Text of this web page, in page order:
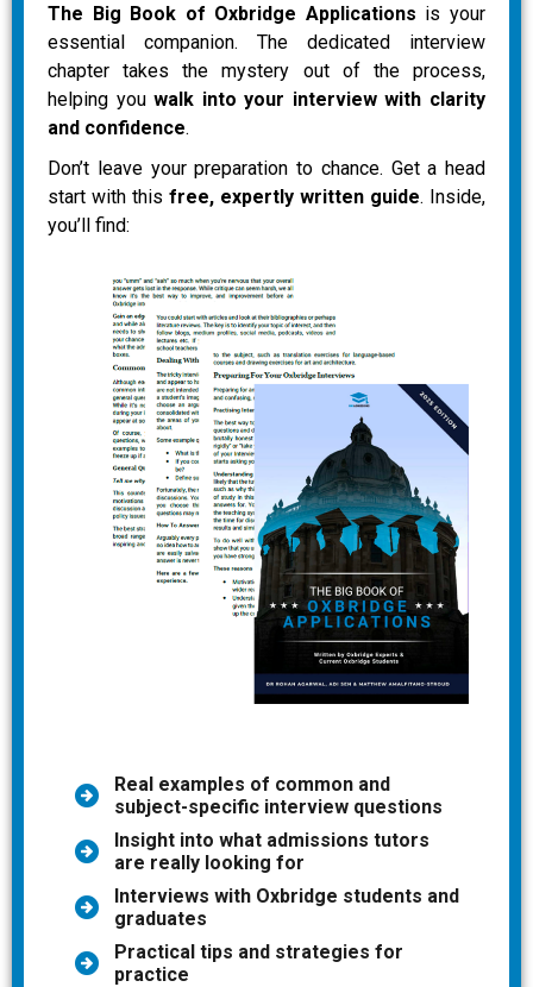
The Big Book of Oxbridge Applications is your
essential companion. The dedicated interview
chapter takes the mystery out of the process,
helping youwalk into your interview with clarity
and confidence.
Don’t leave your preparation to chance. Get a head
start with this free, expertly written guide. Inside,
you’ll find:
Real examples of common and
subject-specific interview questions
Insight into what admissions tutors
are really looking for
Interviews with Oxbridge students and
graduates
Practical tips and strategies for
practice